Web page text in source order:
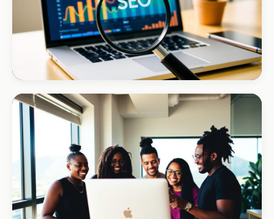
INSTALLATIONS · DSTV
Amazon DStv Installer
+120% local visibility